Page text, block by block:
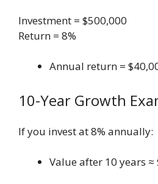
Investment = $500,000
Return = 8%
Annual return =
10-Year Growth
If you invest at 8% annually:
Value after 10 years ≈